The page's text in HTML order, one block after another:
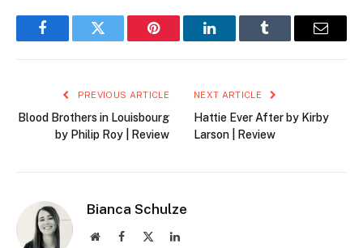
FacebookTwitter Pinterest LinkedInTumblr Email
PREVIOUS ARTICLE
Blood Brothers in Louisbourg
by Philip Roy | Review
NEXT ARTICLE
Hattie Ever After by Kirby
Larson | Review
Bianca Schulze
WebsiteFacebook LinkedIn